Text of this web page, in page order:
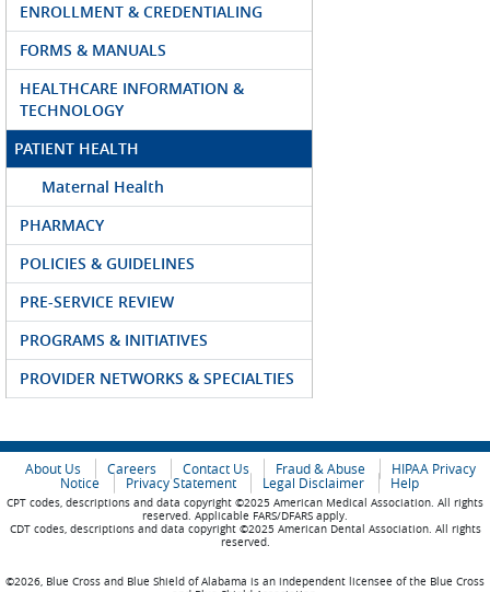
ENROLLMENT & CREDENTIALING
FORMS & MANUALS
HEALTHCARE INFORMATION &
TECHNOLOGY
PATIENT HEALTH
Maternal Health
PHARMACY
POLICIES & GUIDELINES
PRE-SERVICE REVIEW
PROGRAMS & INITIATIVES
PROVIDER NETWORKS & SPECIALTIES
About Us Careers Contact Us Fraud & Abuse
HIPAA Privacy
Notice
Privacy Statement Legal Disclaimer Help
CPT codes, descriptions and data copyright ©2025 American Medical Association. All rights
reserved. Applicable FARS/DFARS apply.
CDT codes, descriptions and data copyright ©2025 American Dental Association. All rights
reserved.
©2026, Blue Cross and Blue Shield of Alabama is an independent licensee of the Blue Cross